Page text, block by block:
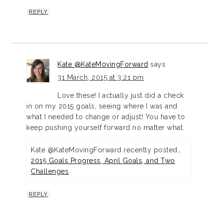
REPLY
Kate @KateMovingForward says
31 March, 2015 at 3:21 pm
Love these! I actually just did a check
in on my 2015 goals, seeing where I was and
what I needed to change or adjust! You have to
keep pushing yourself forward no matter what.
Kate @KateMovingForward recently posted…
2015 Goals Progress, April Goals, and Two
Challenges
REPLY